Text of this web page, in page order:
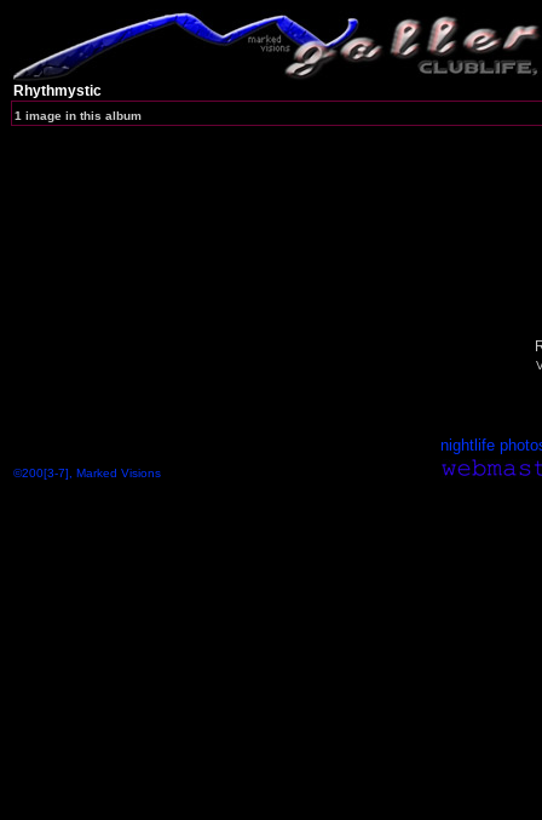
Rhythmystic
1 image in this album
nightlife
©200[3-7], Marked Visions